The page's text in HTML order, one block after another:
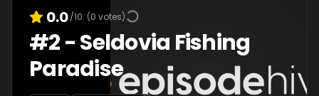
0.0/10 (0 votes)
#2-Seldovia Fishing
Paradise